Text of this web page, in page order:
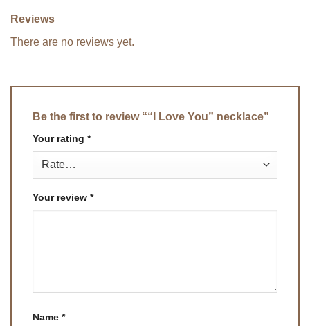
Reviews
There are no reviews yet.
Be the first to review ““I Love You” necklace”
Your rating *
Your review *
Name *